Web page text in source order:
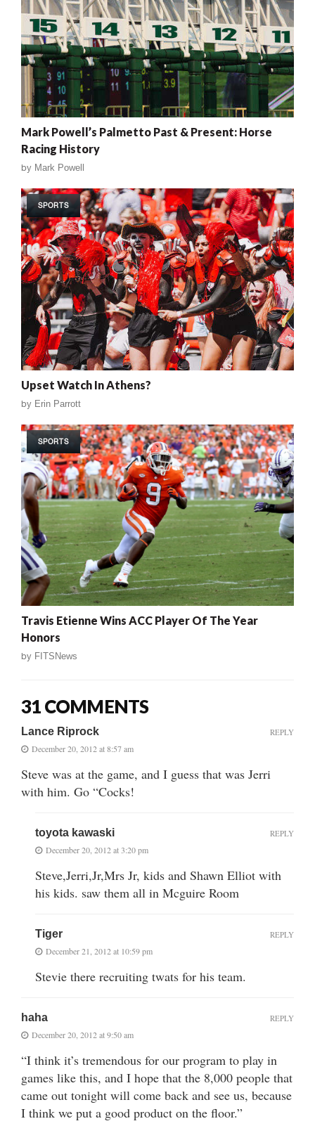
Mark Powell’s Palmetto Past & Present: Horse
Racing History
by Mark Powell
SPORTS
Upset Watch In Athens?
by Erin Parrott
SPORTS
Travis Etienne Wins ACC Player Of The Year
Honors
by FITSNews
31 COMMENTS
Lance Riprock
December 20, 2012 at 8:57 am
Steve was at the game, and I guess that was Jerri
with him. Go “Cocks!
REPLY
toyota kawaski
December 20, 2012 at 3:20 pm
Steve,Jerri,Jr,Mrs Jr, kids and Shawn Elliot with
his kids. saw them all in Mcguire Room
REPLY
Tiger
December 21, 2012 at 10:59 pm
Stevie there recruiting twats for his team.
REPLY
haha
December 20, 2012 at 9:50 am
“I think it’s tremendous for our program to play in
games like this, and I hope that the 8,000 people that
came out tonight will come back and see us, because
I think we put a good product on the floor.”
REPLY